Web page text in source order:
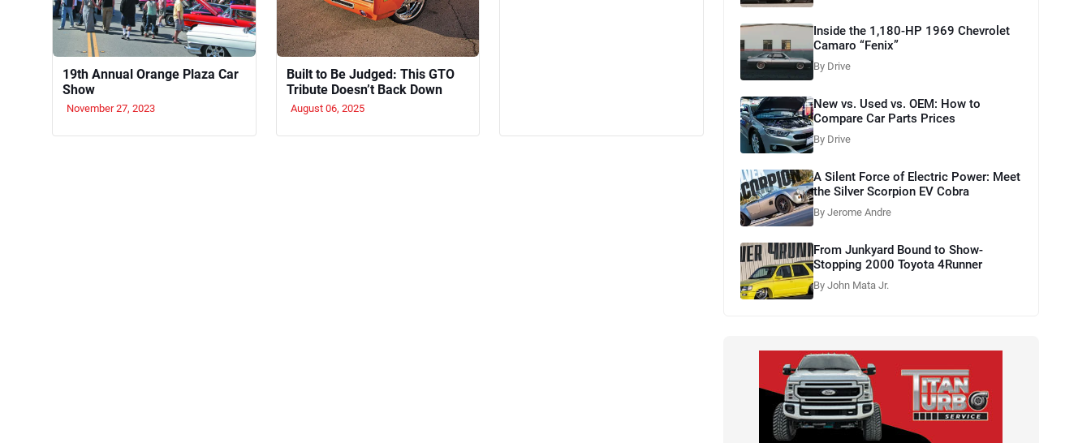
19th Annual Orange Plaza Car
Show
November 27, 2023
Built to Be Judged: This GTO
Tribute Doesn’t Back Down
August 06, 2025
Inside the 1,180-HP 1969 Chevrolet
Camaro “Fenix”
By Drive
New vs. Used vs. OEM: How to
Compare Car Parts Prices
By Drive
A Silent Force of Electric Power: Meet
the Silver Scorpion EV Cobra
By Jerome Andre
From Junkyard Bound to Show-
Stopping 2000 Toyota 4Runner
By John Mata Jr.